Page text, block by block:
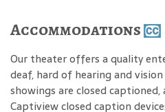
Accommodations
Our theater offers a quality
deaf, hard of hearing and
showings are closed
Captiview closed caption